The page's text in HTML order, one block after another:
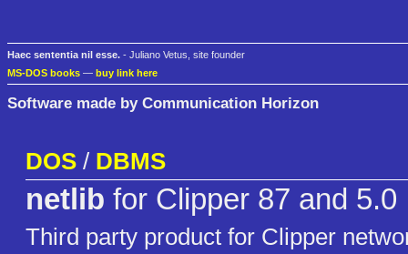
Haec sententia nil esse. - Juliano Vetus, site founder
MS-DOS books — buy link here
Software made by Communication Horizon
DOS / DBMS
netlib for Clipper 87 and 5.0
Third party product for Clipper